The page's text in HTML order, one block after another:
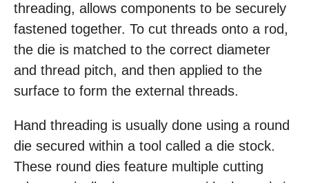
threading, allows components to be securely
fastened together. To cut threads onto a rod,
the die is matched to the correct diameter
and thread pitch, and then applied to the
surface to form the external threads.
Hand threading is usually done using a round
die secured within a tool called a die stock.
These round dies feature multiple cutting